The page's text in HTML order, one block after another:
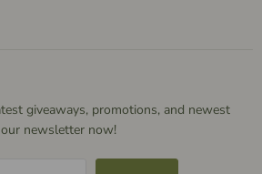
giveaways, promotions, and newest
newsletter now!